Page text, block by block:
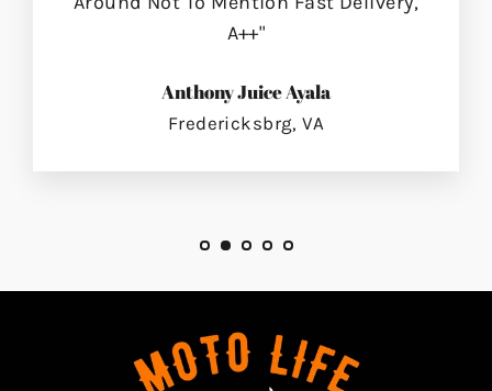
A++"
Anthony Juice Ayala
Fredericksbrg, VA